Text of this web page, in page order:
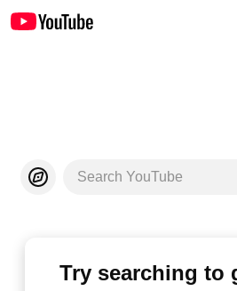
Search YouTube
Try searching to